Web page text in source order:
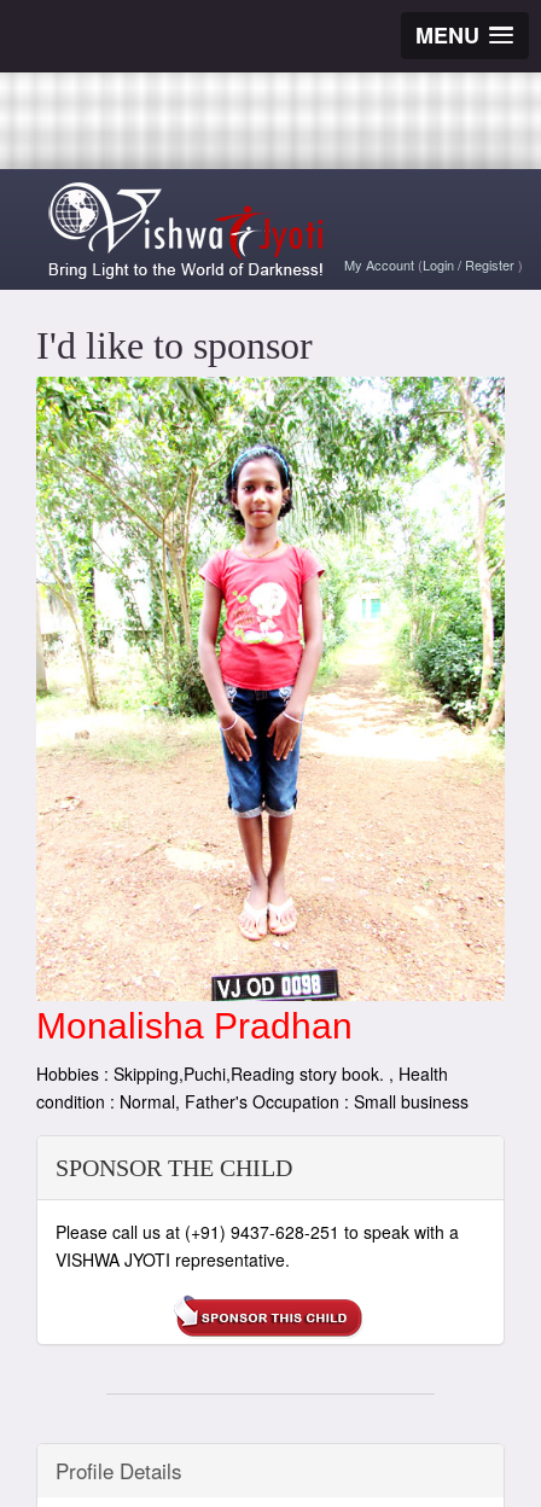
MENU
My Account (Login/ Register)
I'd like to sponsor
Monalisha Pradhan
Hobbies : Skipping,Puchi,Reading story book. , Health
condition : Normal, Father's Occupation : Small business
SPONSOR THE CHILD
Please call us at (+91) 9437-628-251 to speak with a
VISHWA JYOTI representative.
Profile Details